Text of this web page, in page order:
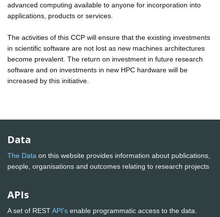
advanced computing available to anyone for incorporation into
applications, products or services.
The activities of this CCP will ensure that the existing investments
in scientific software are not lost as new machines architectures
become prevalent. The return on investment in future research
software and on investments in new HPC hardware will be
increased by this initiative.
Data
The Data on this website provides information about publications,
people, organisations and outcomes relating to research projects
APIs
A set of RESTAPI's enable programmatic access to the data.